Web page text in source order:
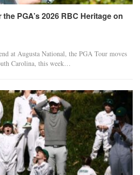
PGA’s 2026 RBC Heritage on
at Augusta National, the PGA Tour moves
Carolina, this week…